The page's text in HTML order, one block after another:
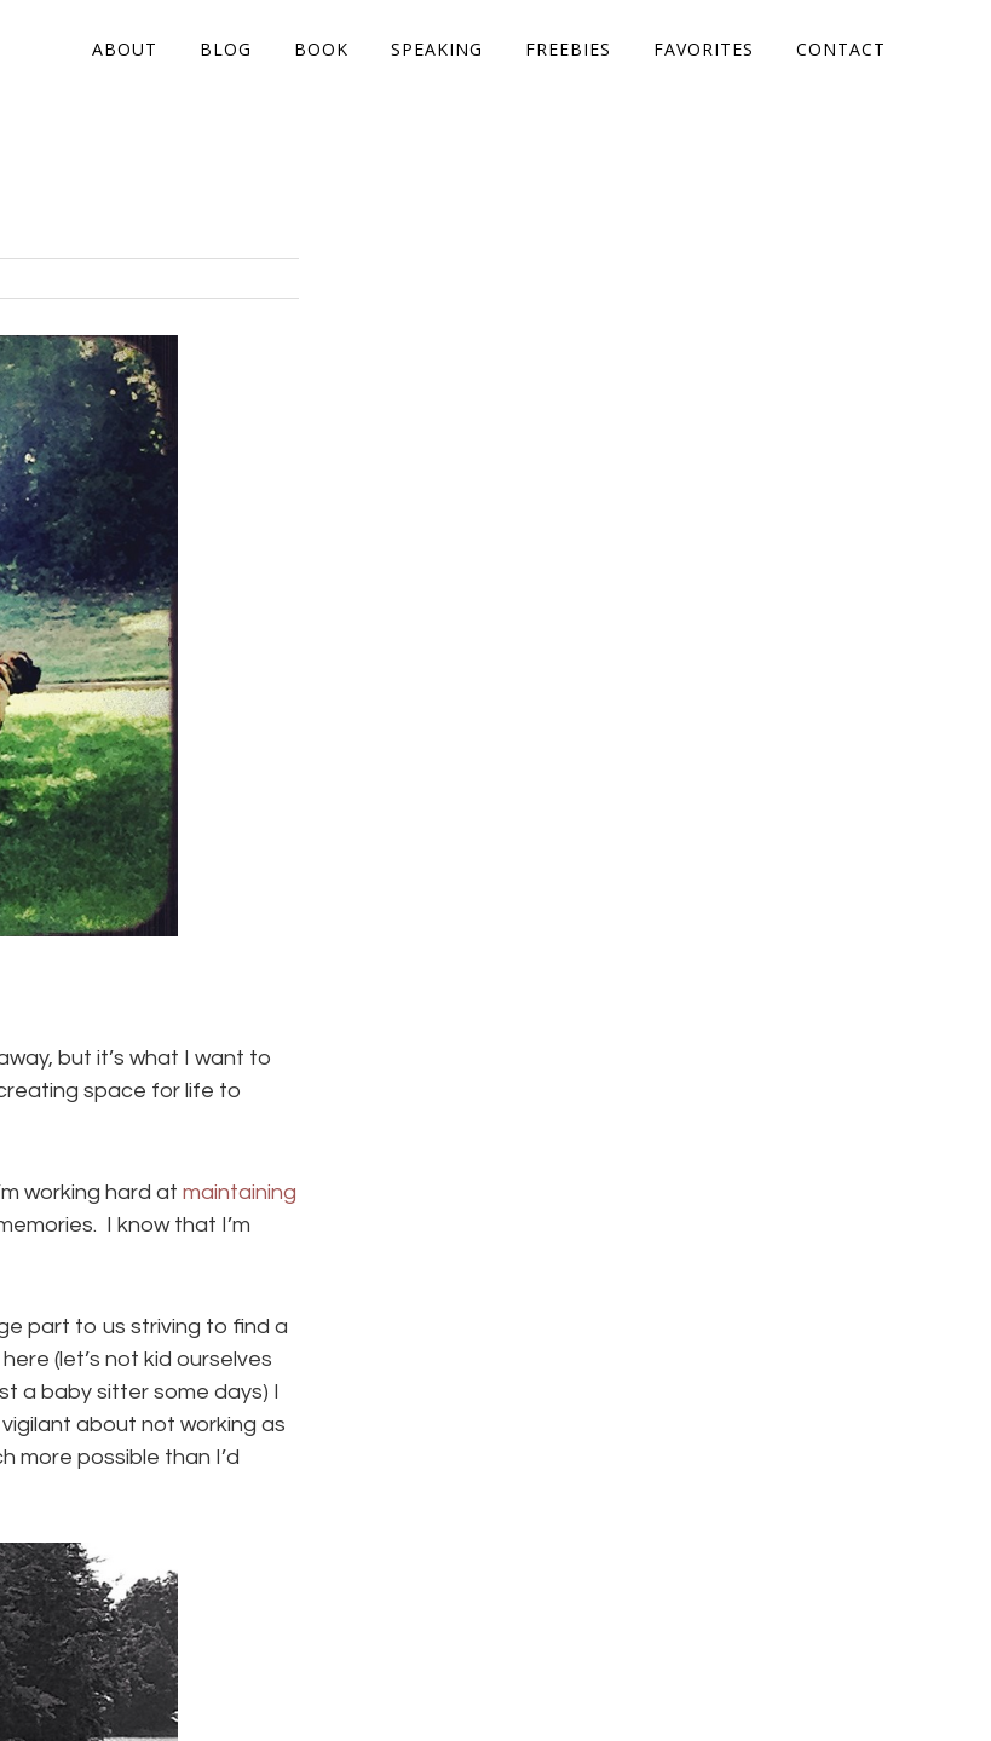
ABOUT BLOG BOOK SPEAKING FREEBIES FAVORITES CONTACT
but it’s what I want to
space for life to
working hard at maintaining
I know that I’m
part to us striving to find a
(let’s not kid ourselves
a baby sitter some days) I
about not working as
more possible than I’d